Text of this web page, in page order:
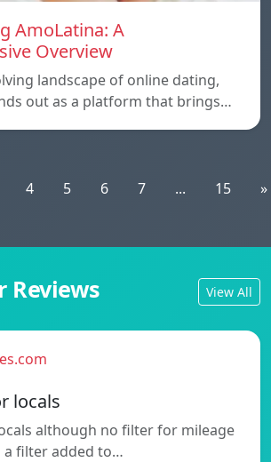
AmoLatina: A
Overview
landscape of online dating,
out as a platform that brings…
4 5 6 7 ... 15 »
Reviews View All
locals
although no filter for mileage
a filter added to…